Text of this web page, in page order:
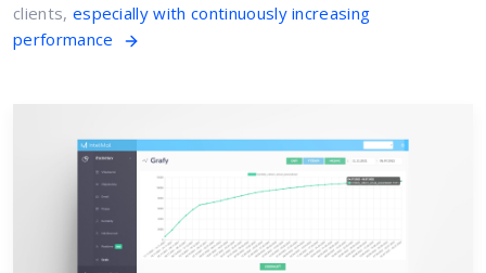
clients, especially with continuously increasing
performance